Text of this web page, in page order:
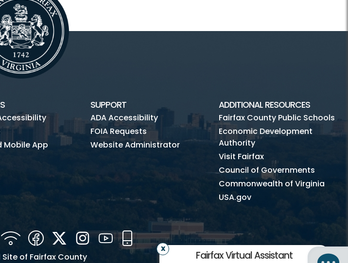
Fairfax Virtual Assistant
Mobile App
SUPPORT
ADA Accessibility
FOIA Requests
Website Administrator
ADDITIONAL RESOURCES
Fairfax County Public Schools
Economic Development
Authority
Visit Fairfax
Council of Governments
Commonwealth of Virginia
USA.gov
WIFI FacebookTwitterInstagramYouTube
Mobile
of Fairfax County